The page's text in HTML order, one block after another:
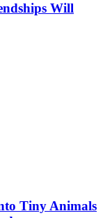
Will
Tiny Animals